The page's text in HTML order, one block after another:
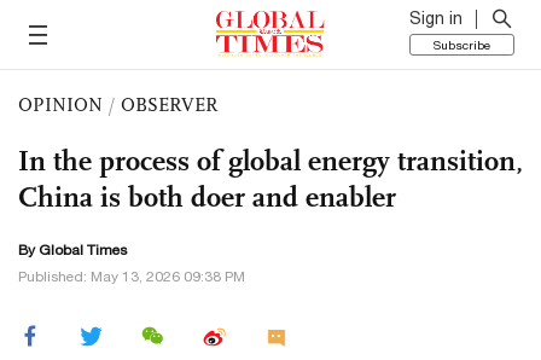
Sign in
Subscribe
OPINION / OBSERVER
In the process of global energy transition,
China is both doer and enabler
By Global Times
Published: May 13, 2026 09:38 PM